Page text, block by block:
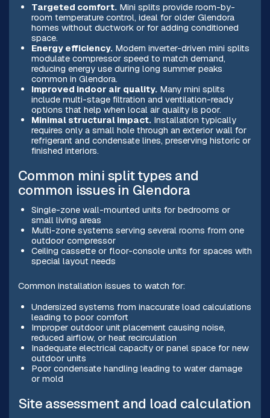
Targeted comfort.Mini splits provide room-by-
room temperature control, ideal for older Glendora
homes without ductwork or for adding conditioned
space.
Energy efficiency.Modern inverter-driven mini splits
modulate compressor speed to match demand,
reducing energy use during long summer peaks
common in Glendora.
Improved indoor air quality.Many mini splits
include multi-stage filtration and ventilation-ready
options that help when local air quality is poor.
Minimal structural impact.Installation typically
requires only a small hole through an exterior wall for
refrigerant and condensate lines, preserving historic or
finished interiors.
Common mini split types and
common issues in Glendora
Single-zone wall-mounted units for bedrooms or
small living areas
Multi-zone systems serving several rooms from one
outdoor compressor
Ceiling cassette or floor-console units for spaces with
special layout needs
Common installation issues to watch for:
Undersized systems from inaccurate load calculations
leading to poor comfort
Improper outdoor unit placement causing noise,
reduced airflow, or heat recirculation
Inadequate electrical capacity or panel space for new
outdoor units
Poor condensate handling leading to water damage
or mold
Site assessment and load calculation